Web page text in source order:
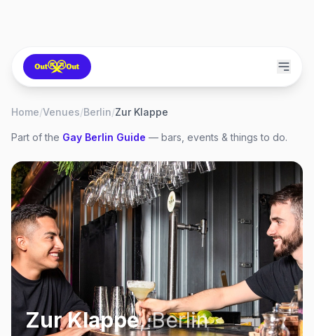
Home/Venues/Berlin/Zur Klappe
Part of the Gay Berlin Guide — bars, events & things to do.
Zur Klappe,Berlin